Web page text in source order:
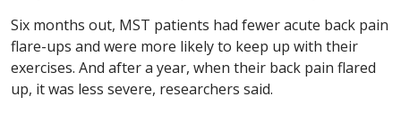
Six months out, MST patients had fewer acute back pain
flare-ups and were more likely to keep up with their
exercises. And after a year, when their back pain flared
up, it was less severe, researchers said.